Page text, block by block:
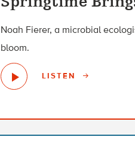
Noah Fierer, a microbial
bloom.
LISTEN